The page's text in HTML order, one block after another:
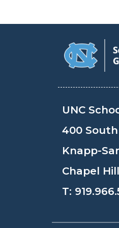
UNC
400
Knapp-
Chapel
T: